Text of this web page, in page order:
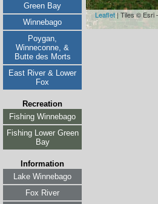
Green Bay
Winnebago
Poygan,
Winneconne, &
Butte des Morts
East River & Lower
Fox
Recreation
Fishing Winnebago
Fishing Lower Green
Bay
Information
Lake Winnebago
Fox River